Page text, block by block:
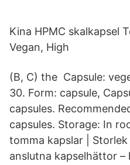
Kina HPMC skalkapsel
Vegan, High
(B, C) the Capsule:
30. Form: capsule,
capsules.
capsules. Storage: In
tomma kapslar | Storlek
anslutna kapselhättor –